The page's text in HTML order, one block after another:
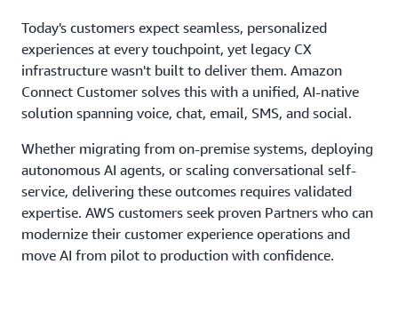
Today's customers expect seamless, personalized
experiences at every touchpoint, yet legacy CX
infrastructure wasn't built to deliver them. Amazon
Connect Customer solves this with a unified, AI-native
solution spanning voice, chat, email, SMS, and social.
Whether migrating from on-premise systems, deploying
autonomous AI agents, or scaling conversational self-
service, delivering these outcomes requires validated
expertise. AWS customers seek proven Partners who can
modernize their customer experience operations and
move AI from pilot to production with confidence.